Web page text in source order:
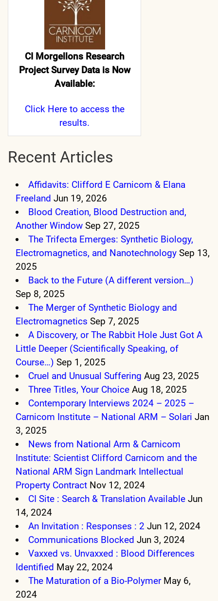
CI Morgellons Research
Project Survey Data is Now
Available:
Click Hereto access the
results.
Recent Articles
Affidavits: Clifford E Carnicom & Elana
Freeland Jun 19, 2026
Blood Creation, Blood Destruction and,
Another Window Sep 27, 2025
The Trifecta Emerges: Synthetic Biology,
Electromagnetics, and Nanotechnology Sep 13,
2025
Back to the Future (A different version…)
Sep 8, 2025
The Merger of Synthetic Biology and
Electromagnetics Sep 7, 2025
A Discovery, or The Rabbit Hole Just Got A
Little Deeper (Scientifically Speaking, of
Course…) Sep 1, 2025
Cruel and Unusual Suffering Aug 23, 2025
Three Titles, Your Choice Aug 18, 2025
Contemporary Interviews 2024 – 2025 –
Carnicom Institute – National ARM – Solari Jan
3, 2025
News from National Arm & Carnicom
Institute: Scientist Clifford Carnicom and the
National ARM Sign Landmark Intellectual
Property Contract Nov 12, 2024
CI Site : Search & Translation Available Jun
14, 2024
An Invitation : Responses : 2 Jun 12, 2024
Communications Blocked Jun 3, 2024
Vaxxed vs. Unvaxxed : Blood Differences
Identified May 22, 2024
The Maturation of a Bio-Polymer May 6,
2024